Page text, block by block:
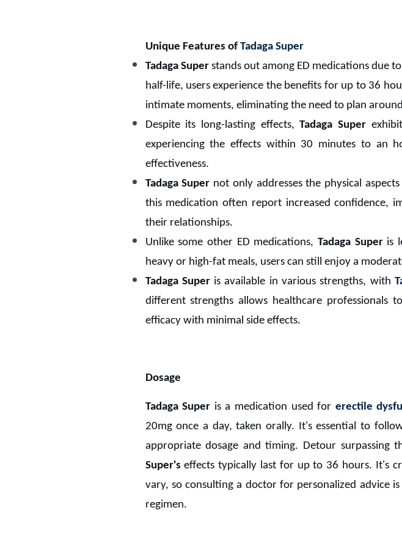
Unique Features of Tadaga Super
Tadaga Superstands out among ED medications due
half-life, users experience the benefits for up to 36
intimate moments, eliminating the need to plan
Despite its long-lasting effects,Tadaga Super
experiencing the effects within 30 minutes to an
effectiveness.
Tadaga Super not only addresses the physical
this medication often report increased confidence,
their relationships.
Unlike some other ED medications, Tadaga Superis
heavy or high-fat meals, users can still enjoy a
Tadaga Superis available in various strengths, with
different strengths allows healthcare professionals
efficacy with minimal side effects.
Dosage
Tadaga Super is a medication used for erectile
20mg once a day, taken orally. It's essential to
appropriate dosage and timing. Detour surpassing
Super's effects typically last for up to 36 hours. It's
vary, so consulting a doctor for personalized advice
regimen.